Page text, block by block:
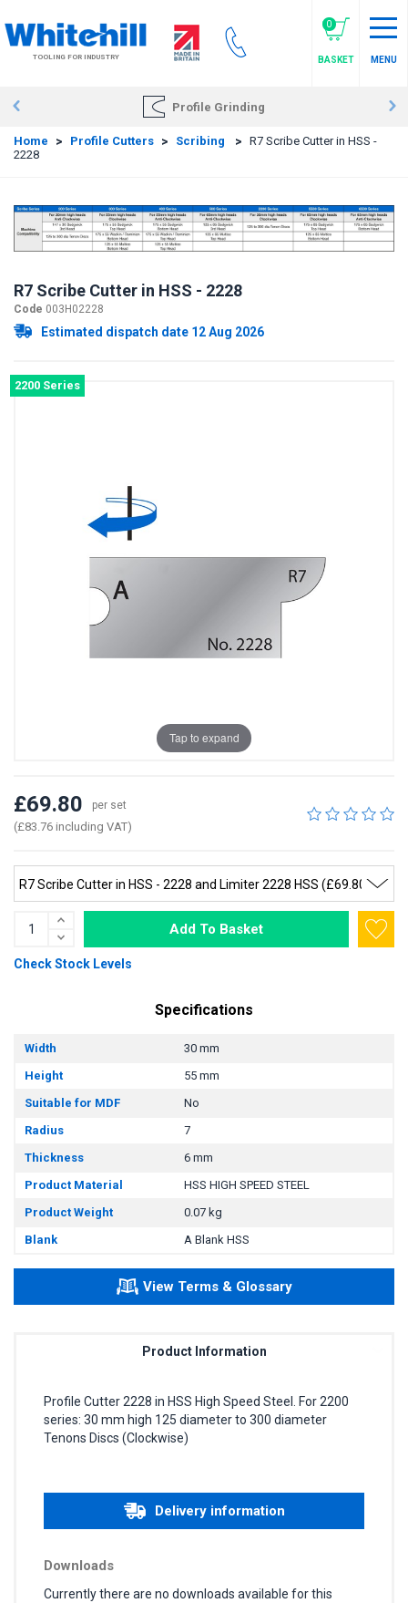
to
main
contentTOOLING FOR INDUSTRY
0
BASKET MENU
Profile Grinding
Home > Profile Cutters > Scribing > R7 Scribe Cutter in HSS -
2228
R7 Scribe Cutter in HSS - 2228
Code 003H02228
Estimated dispatch date 12 Aug 2026
2200 Series
Tap to expand
£69.80 per set
(£83.76 including VAT)
Add To Basket
Check Stock Levels
Specifications
Width
30 mm
Height
55 mm
Suitable for MDF
No
Radius
7
Thickness
6 mm
Product Material
HSS HIGH SPEED STEEL
Product Weight
0.07 kg
Blank
A Blank HSS
View Terms & Glossary
Product Information
Profile Cutter 2228 in HSS High Speed Steel. For 2200
series: 30 mm high 125 diameter to 300 diameter
Tenons Discs (Clockwise)
Delivery information
Downloads
Currently there are no downloads available for this